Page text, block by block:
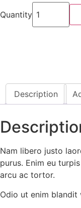
Quantity
Smart
Watch
with
Description
Nam libero justo
purus. Enim eu
arcu ac tortor.
Odio ut enim